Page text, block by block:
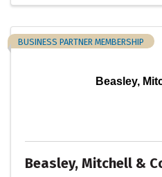
Beasley,
BUSINESS PARTNER MEMBERSHIP
Beasley, Mitchell &